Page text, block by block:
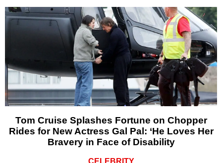
Tom Cruise Splashes Fortune on Chopper
Rides for New Actress Gal Pal: ‘He Loves Her
Bravery in Face of Disability
CELEBRITY